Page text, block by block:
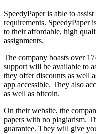
SpeedyPaper is able to
requirements. SpeedyPaper
to their affordable, high
assignments.
The company boasts over
support will be available to
they offer discounts as well
app accessible. They also
as well as bitcoin.
On their website, the
papers with no plagiarism.
guarantee. They will give